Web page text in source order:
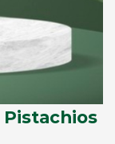
Pistachios